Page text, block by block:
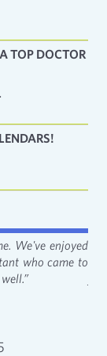
TOP DOCTOR
We've enjoyed
who came to